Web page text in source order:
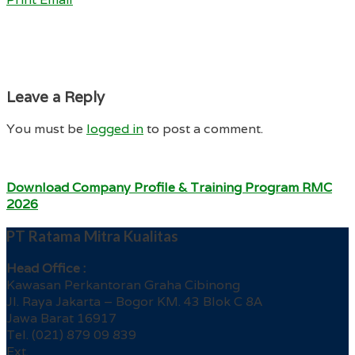
Leave a Reply
You must be logged into post a comment.
Download Company Profile & Training Program RMC
2026
PT Ratama Mitra Kualitas
Head Office :
Kawasan Perkantoran Graha Cibinong
Jl. Raya Jakarta – Bogor KM. 43 Blok C 8A
Jawa Barat 16917
Tel. (021) 879 09 839
Ext.